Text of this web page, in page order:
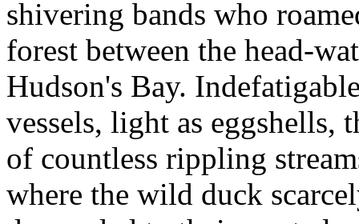
shivering bands who
forest between the head-
Hudson's Bay.
vessels, light as eggshells,
of countless rippling
where the wild duck